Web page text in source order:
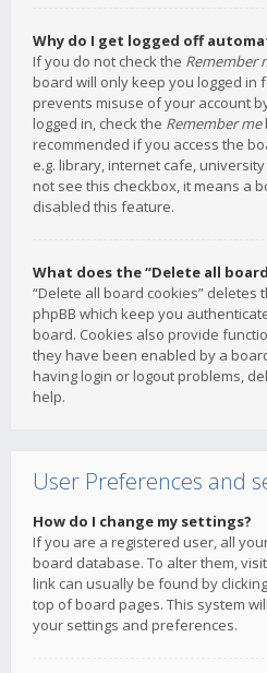
Why do I get logged off
If you do not check the Remember
board will only keep you logged in
prevents misuse of your account
logged in, check the Remember me
recommended if you access the
e.g. library, internet cafe,
not see this checkbox, it means a
disabled this feature.
What does the “Delete all
“Delete all board cookies” deletes
phpBB which keep you
board. Cookies also provide
they have been enabled by a
having login or logout problems,
help.
User Preferences and
How do I change my settings?
If you are a registered user, all
board database. To alter them,
link can usually be found by
top of board pages. This system
your settings and preferences.